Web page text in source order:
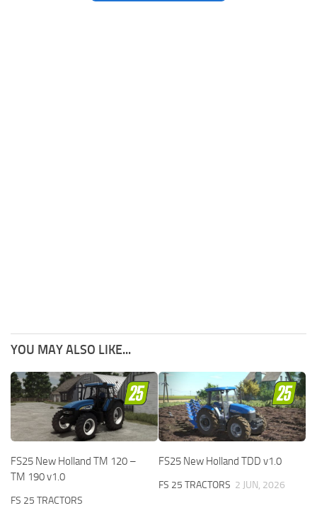
YOU MAY ALSO LIKE...
FS25 New Holland TM 120 –
TM 190 v1.0
FS 25 TRACTORS
FS25 New Holland TDD v1.0
FS 25 TRACTORS 2 JUN, 2026